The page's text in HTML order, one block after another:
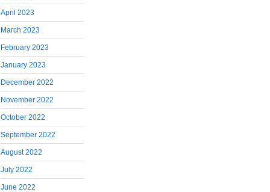
April 2023
March 2023
February 2023
January 2023
December 2022
November 2022
October 2022
September 2022
August 2022
July 2022
June 2022